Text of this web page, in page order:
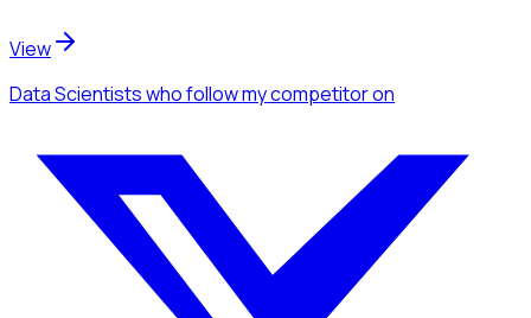
View
Data Scientistswho follow my competitoron